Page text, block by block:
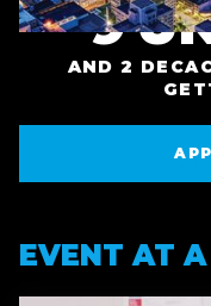
9
AND 2
EVENT AT